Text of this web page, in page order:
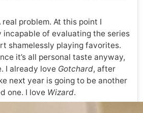
real problem. At this point I
incapable of evaluating the series
shamelessly playing favorites.
it’s all personal taste anyway,
I already love Gotchard, after
next year is going to be another
one. I love Wizard.